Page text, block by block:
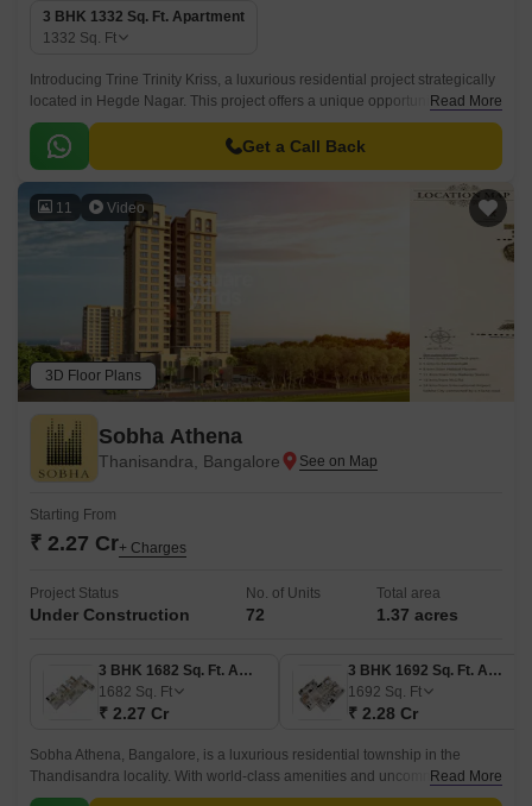
3 BHK 1332 Sq. Ft. Apartment
1332 Sq. Ft
Introducing Trine Trinity Kriss, a luxurious residential project strategically
located in Hegde Nagar. This project offers a unique opportunity to invest
in a prime location, providing easy access to major connecting roads.
Read More
Get a Call Back
11 Video
3D Floor Plans
Sobha Athena
Thanisandra, Bangalore
Starting From
₹ 2.27 Cr+ Charges
Project Status
Under Construction
No. of Units
72
Total area
1.37 acres
3 BHK 1682 Sq. Ft. Apartment
1682 Sq. Ft
₹ 2.27 Cr
3 BHK 1692 Sq. Ft. Apartment
1692 Sq. Ft
₹ 2.28 Cr
Sobha Athena, Bangalore, is a luxurious residential township in the
Thandisandra locality. With world-class amenities and uncommon
features, the Sobha Athena project displays the idea of high living
Read More